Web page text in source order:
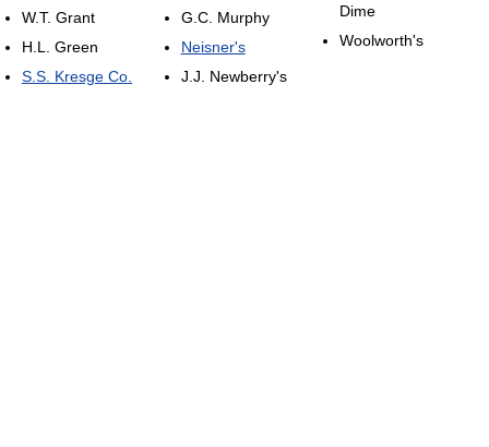
W.T. Grant
H.L. Green
S.S. Kresge Co.
G.C. Murphy
Neisner's
J.J. Newberry's
Dime
Woolworth's